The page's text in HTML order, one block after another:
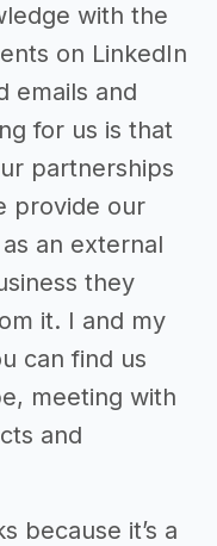
with the
on LinkedIn
emails and
for us is that
partnerships
provide our
an external
they
it. I and my
can find us
meeting with
and
because it’s a